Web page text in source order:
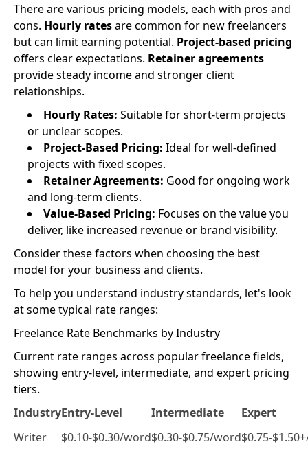
There are various pricing models, each with pros and
cons. Hourly ratesare common for new freelancers
but can limit earning potential. Project-based pricing
offers clear expectations. Retainer agreements
provide steady income and stronger client
relationships.
Hourly Rates: Suitable for short-term projects
or unclear scopes.
Project-Based Pricing: Ideal for well-defined
projects with fixed scopes.
Retainer Agreements: Good for ongoing work
and long-term clients.
Value-Based Pricing: Focuses on the value you
deliver, like increased revenue or brand visibility.
Consider these factors when choosing the best
model for your business and clients.
To help you understand industry standards, let's look
at some typical rate ranges:
Freelance Rate Benchmarks by Industry
Current rate ranges across popular freelance fields,
showing entry-level, intermediate, and expert pricing
tiers.
IndustryEntry-Level Intermediate
Expert
Writer
$0.10-$0.30/word$0.30-$0.75/word$0.75-